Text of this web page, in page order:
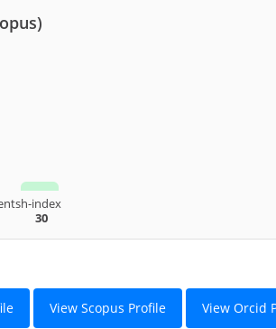
h-index
30
View Scopus Profile View Orcid